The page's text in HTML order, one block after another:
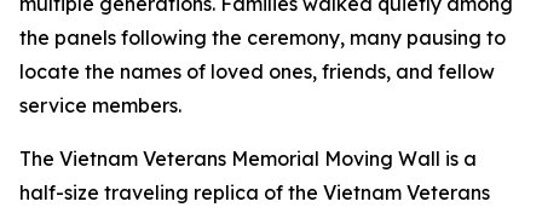
the panels following the ceremony, many pausing to
locate the names of loved ones, friends, and fellow
service members.
The Vietnam Veterans Memorial Moving Wall is a
half-size traveling replica of the Vietnam Veterans